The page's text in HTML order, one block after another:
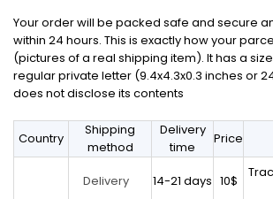
Your order will be packed safe and secure
within 24 hours. This is exactly how your
(pictures of a real shipping item). It has a
regular private letter (9.4x4.3x0.3 inches or
does not disclose its contents
Country
Shipping
method
Delivery
time
Price
Delivery 14-21 days 10$